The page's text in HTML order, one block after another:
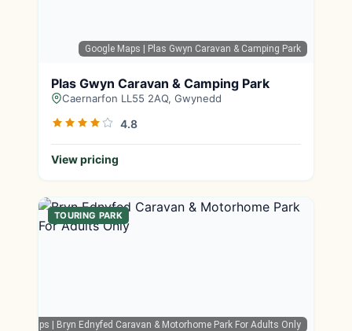
Google Maps | Plas Gwyn Caravan & Camping Park
Plas Gwyn Caravan & Camping Park
Caernarfon LL55 2AQ, Gwynedd
4.8
View pricing
Maps | Bryn Ednyfed Caravan & Motorhome Park For Adults Only
TOURING PARK